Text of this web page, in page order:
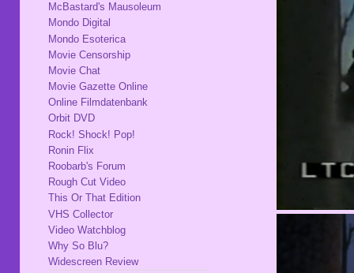
McBastard's Mausoleum
Mondo Digital
Mondo Esoterica
Movie Censorship
Movie Chat
Movie Gazette Online
Online Filmdatenbank
Orbit DVD
Rock! Shock! Pop!
Ronin Flix
Roobarb's Forum
Rough Cut Video
This Or That Edition
VHS Collector
Video Watchblog
Why So Blu?
Widescreen Review